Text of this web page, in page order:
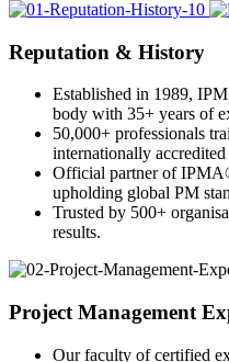
Reputation & History
Established in 1989,
body with 35+ years of
50,000+ professionals
internationally accredited
Official partner of
upholding global PM
Trusted by 500+
results.
Project Management
Our faculty of certified